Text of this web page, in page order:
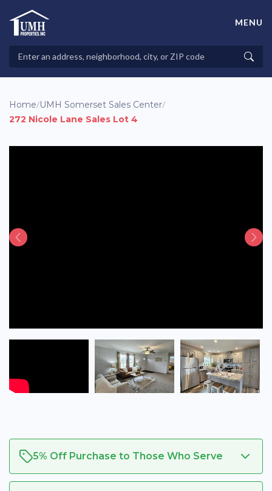
contentHigh-Quality Affordable Manufactured Homes For Sale in
Properties
MENU
Home/UMH Somerset Sales Center/
272 Nicole Lane Sales Lot 4
5% Off Purchase to Those Who Serve